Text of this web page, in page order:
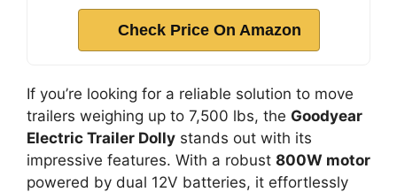
Check Price On Amazon
If you’re looking for a reliable solution to move
trailers weighing up to 7,500 lbs, the Goodyear
Electric Trailer Dolly stands out with its
impressive features. With a robust 800W motor
powered by dual 12V batteries, it effortlessly